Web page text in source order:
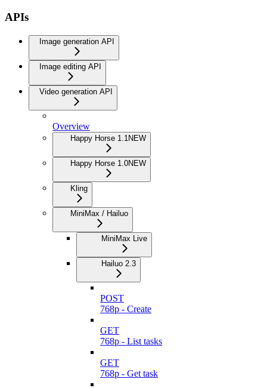
APIs
Image generation API
Image editing API
Video generation API
Overview
Happy Horse 1.1 NEW
Happy Horse 1.0NEW
Kling
MiniMax / Hailuo
MiniMax Live
Hailuo 2.3
POST
768p - Create
GET
768p - List tasks
GET
768p - Get task